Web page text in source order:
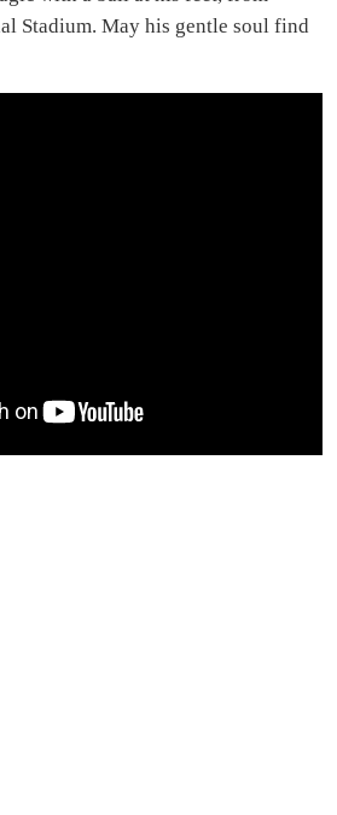
Stadium. May his gentle soul find